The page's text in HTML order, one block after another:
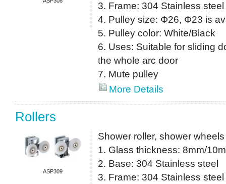
3. Frame: 304 Stainless steel
4. Pulley size: Φ26, Φ23 is
5. Pulley color: White/Black
6. Uses: Suitable for sliding
the whole arc door
7. Mute pulley
More Details
Rollers
ASP309
Shower roller, shower wheels
1. Glass thickness: 8mm/
2. Base: 304 Stainless steel
3. Frame: 304 Stainless steel